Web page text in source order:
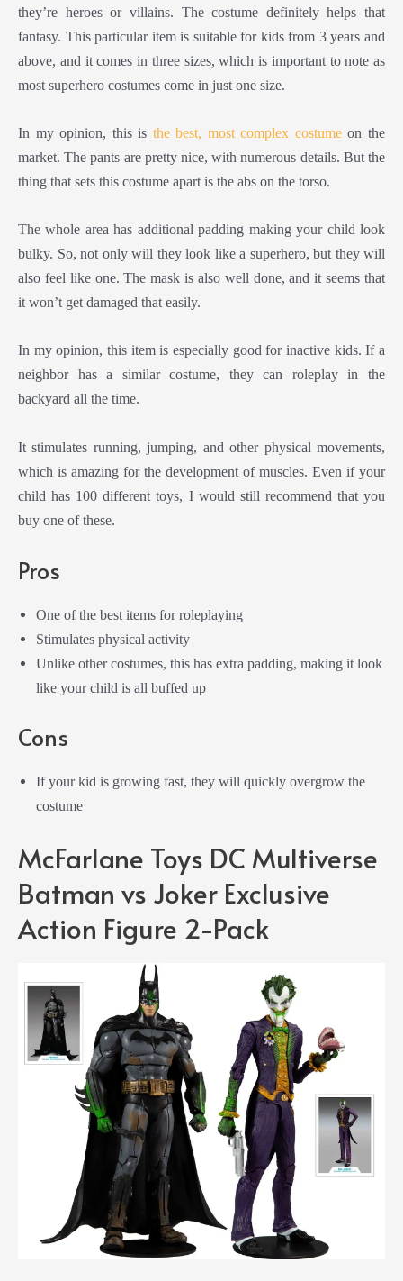
they’re heroes or villains. The costume definitely helps that
fantasy. This particular item is suitable for kids from 3 years and
above, and it comes in three sizes, which is important to note as
most superhero costumes come in just one size.
In my opinion, this is the best, most complex costumeon the
market. The pants are pretty nice, with numerous details. But the
thing that sets this costume apart is the abs on the torso.
The whole area has additional padding making your child look
bulky. So, not only will they look like a superhero, but they will
also feel like one. The mask is also well done, and it seems that
it won’t get damaged that easily.
In my opinion, this item is especially good for inactive kids. If a
neighbor has a similar costume, they can roleplay in the
backyard all the time.
It stimulates running, jumping, and other physical movements,
which is amazing for the development of muscles. Even if your
child has 100 different toys, I would still recommend that you
buy one of these.
Pros
One of the best items for roleplaying
Stimulates physical activity
Unlike other costumes, this has extra padding, making it look
like your child is all buffed up
Cons
If your kid is growing fast, they will quickly overgrow the
costume
McFarlane Toys DC Multiverse
Batman vs Joker Exclusive
Action Figure 2-Pack